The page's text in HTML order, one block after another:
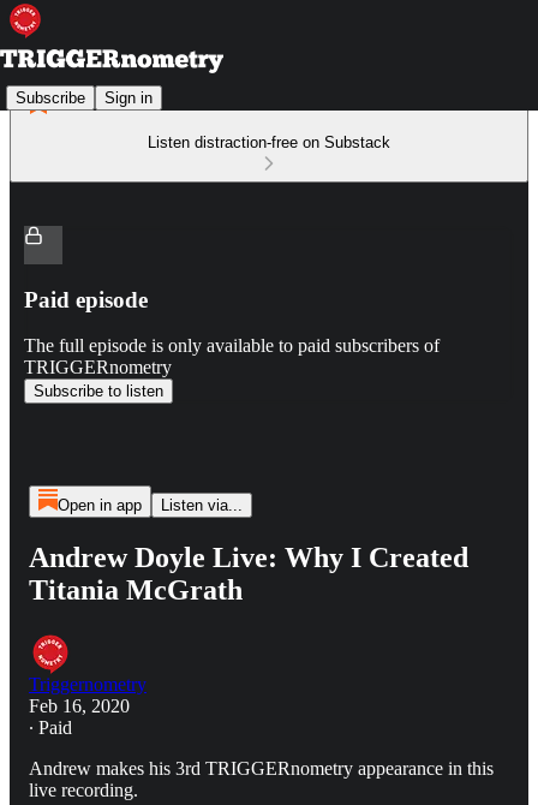
Subscribe Sign in
Listen distraction-free on Substack
Paid episode
The full episode is only available to paid subscribers of
TRIGGERnometry
Subscribe to listen
Open in app Listen via...
Andrew Doyle Live: Why I Created
Titania McGrath
Triggernometry
Feb 16, 2020
∙ Paid
Andrew makes his 3rd TRIGGERnometry appearance in this
live recording.